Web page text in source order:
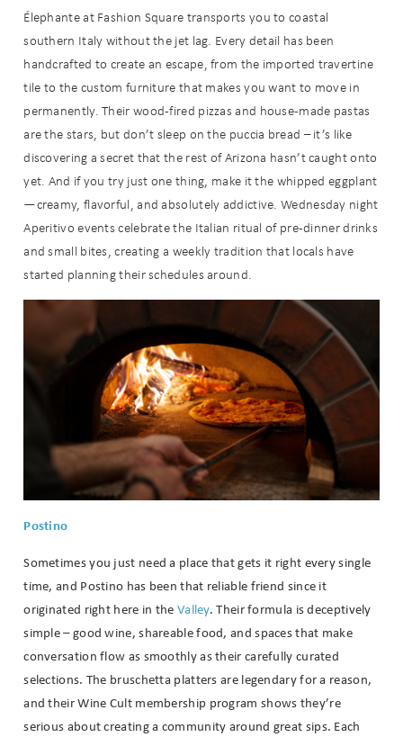
Wait! Before you go...
you these
booking
details?
If you're not quite ready to book, no
problem! We can send these booking
Élephante at Fashion Square transports you to coastal
southern Italy without the jet lag. Every detail has been
handcrafted to create an escape, from the imported travertine
tile to the custom furniture that makes you want to move in
permanently. Their wood-fired pizzas and house-made pastas
are the stars, but don’t sleep on the puccia bread – it’s like
discovering a secret that the rest of Arizona hasn’t caught onto
yet. And if you try just one thing, make it the whipped eggplant
—creamy, flavorful, and absolutely addictive. Wednesday night
Aperitivo events celebrate the Italian ritual of pre-dinner drinks
and small bites, creating a weekly tradition that locals have
started planning their schedules around.
Postino
Sometimes you just need a place that gets it right every single
time, and Postino has been that reliable friend since it
originated right here in the Valley. Their formula is deceptively
simple – good wine, shareable food, and spaces that make
conversation flow as smoothly as their carefully curated
selections. The bruschetta platters are legendary for a reason,
and their Wine Cult membership program shows they’re
serious about creating a community around great sips. Each